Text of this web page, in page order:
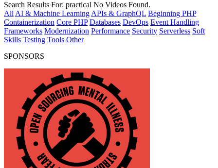
Search Results For: practical No Videos Found.
All AI & Machine Learning APIs & GraphQL Beginning PHP
Containerization Core PHP Databases DevOps Event Handling
Frameworks Modernization Performance Security Serverless Soft
Skills Testing Tools Other
SPONSORS